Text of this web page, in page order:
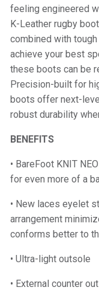
feeling engineered
K-Leather rugby
combined with
achieve your best
these boots can be
Precision-built for
boots offer next-
robust durability
BENEFITS
• BareFoot KNIT
for even more of a
• New laces eyelet
arrangement
conforms better to
• Ultra-light outsole
• External counter